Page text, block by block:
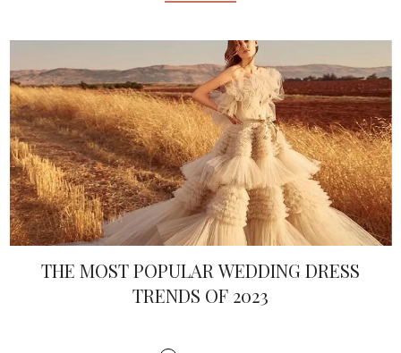
THE MOST POPULAR WEDDING DRESS
TRENDS OF 2023